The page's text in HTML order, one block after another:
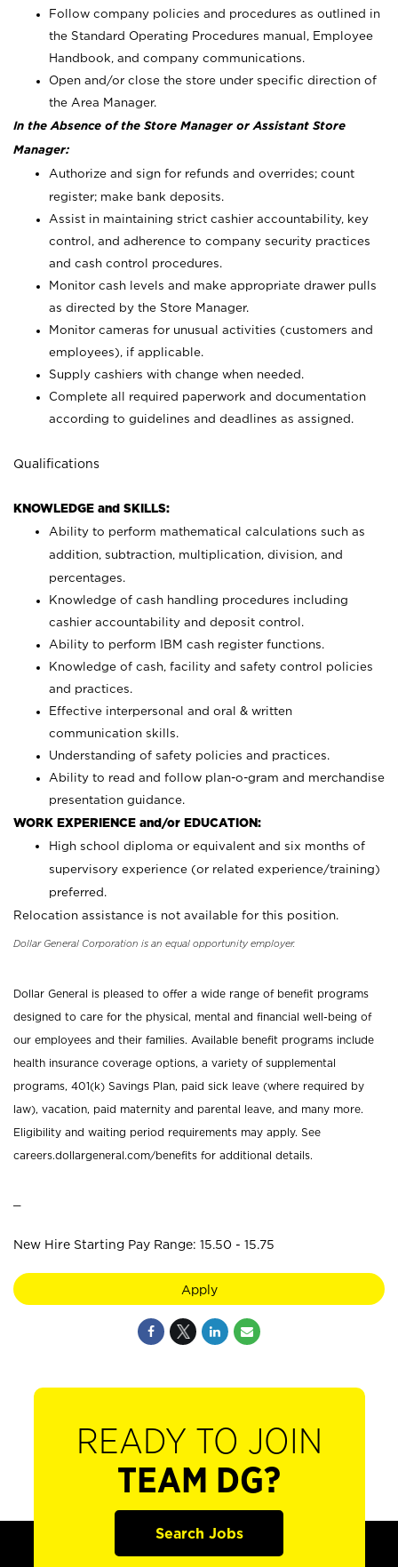
Follow company policies and procedures as outlined in
the Standard Operating Procedures manual, Employee
Handbook, and company communications.
Open and/or close the store under specific direction of
the Area Manager.
In the Absence of the Store Manager or Assistant Store
Manager:
Authorize and sign for refunds and overrides; count
register; make bank deposits.
Assist in maintaining strict cashier accountability, key
control, and adherence to company security practices
and cash control procedures.
Monitor cash levels and make appropriate drawer pulls
as directed by the Store Manager.
Monitor cameras for unusual activities (customers and
employees), if applicable.
Supply cashiers with change when needed.
Complete all required paperwork and documentation
according to guidelines and deadlines as assigned.
Qualifications
KNOWLEDGE and SKILLS:
Ability to perform mathematical calculations such as
addition, subtraction, multiplication, division, and
percentages.
Knowledge of cash handling procedures including
cashier accountability and deposit control.
Ability to perform IBM cash register functions.
Knowledge of cash, facility and safety control policies
and practices.
Effective interpersonal and oral & written
communication skills.
Understanding of safety policies and practices.
Ability to read and follow plan-o-gram and merchandise
presentation guidance.
WORK EXPERIENCE and/or EDUCATION:
High school diploma or equivalent and six months of
supervisory experience (or related experience/training)
preferred.
Relocation assistance is not available for this position.
Dollar General Corporation is an equal opportunity employer.
Dollar General is pleased to offer a wide range of benefit programs
designed to care for the physical, mental and financial well-being of
our employees and their families. Available benefit programs include
health insurance coverage options, a variety of supplemental
programs, 401(k) Savings Plan, paid sick leave (where required by
law), vacation, paid maternity and parental leave, and many more.
Eligibility and waiting period requirements may apply. See
careers.dollargeneral.com/benefits for additional details.
New Hire Starting Pay Range: 15.50 - 15.75
Apply
READY TO JOIN
TEAM DG?
Search Jobs